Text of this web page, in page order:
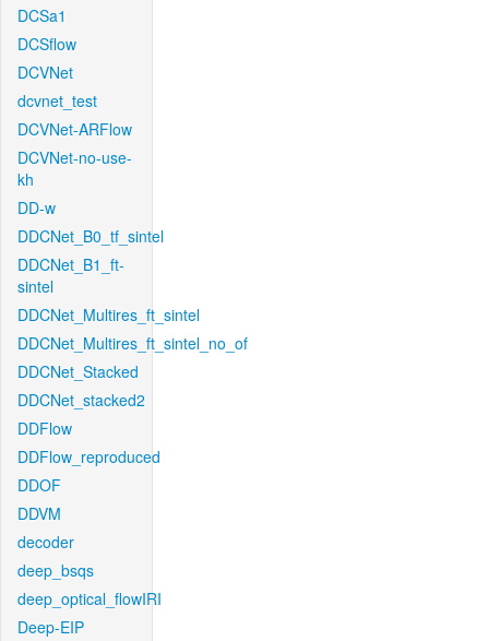
DCSa1
DCSflow
DCVNet
dcvnet_test
DCVNet-ARFlow
DCVNet-no-use-
kh
DD-w
DDCNet_B0_tf_sintel
DDCNet_B1_ft-
sintel
DDCNet_Multires_ft_sintel
DDCNet_Multires_ft_sintel_no_of
DDCNet_Stacked
DDCNet_stacked2
DDFlow
DDFlow_reproduced
DDOF
DDVM
decoder
deep_bsqs
deep_optical_flowIRI
Deep-EIP